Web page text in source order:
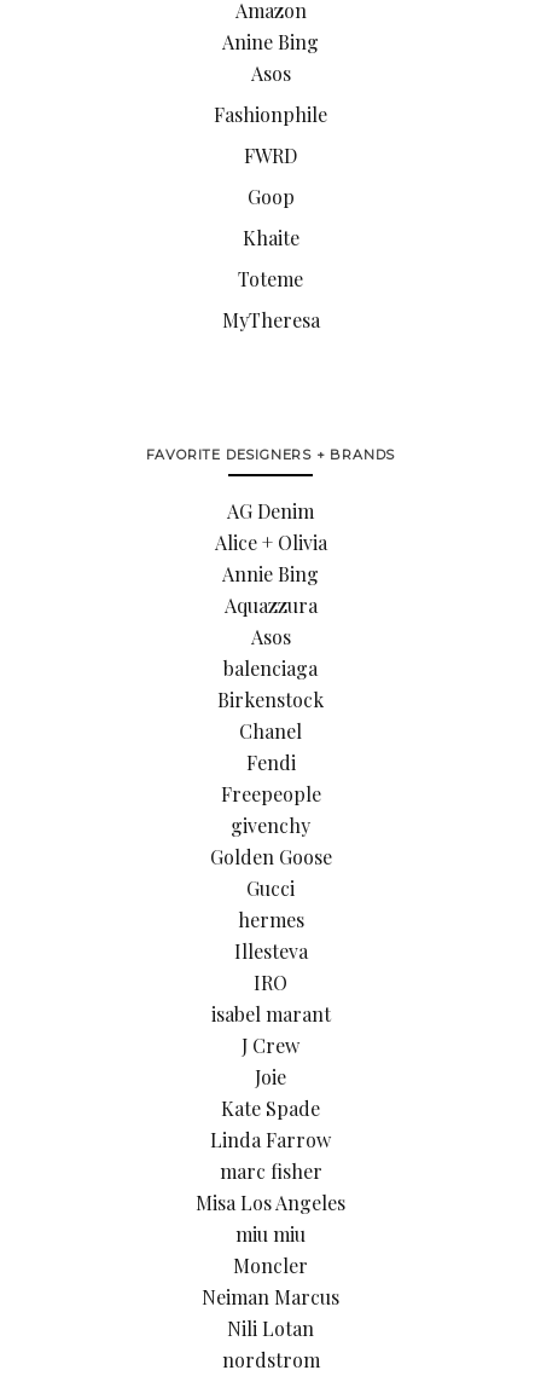
Amazon
Anine Bing
Asos
Fashionphile
FWRD
Goop
Khaite
Toteme
MyTheresa
FAVORITE DESIGNERS + BRANDS
AG Denim
Alice + Olivia
Annie Bing
Aquazzura
Asos
balenciaga
Birkenstock
Chanel
Fendi
Freepeople
givenchy
Golden Goose
Gucci
hermes
Illesteva
IRO
isabel marant
J Crew
Joie
Kate Spade
Linda Farrow
marc fisher
Misa Los Angeles
miu miu
Moncler
Neiman Marcus
Nili Lotan
nordstrom